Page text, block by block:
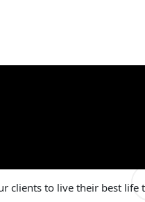
clients to live their best